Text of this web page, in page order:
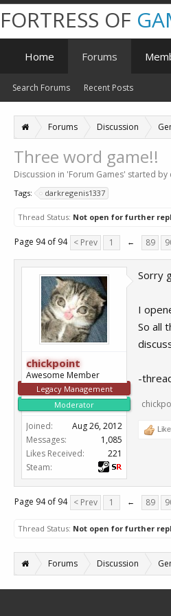
Forums Discussion
Three word game!!
Discussion in 'Forum Games' started by
Tags: darkregenis1337
Thread Status: Not open for further
Page 94 of 94 < Prev 1 ← 89
chickpoint
Awesome Member
Legacy Management
Moderator
Joined:
Aug 26, 2012
Messages:
1,085
Likes Received:
221
Steam:
Sorry
I
So all
-
Page 94 of 94 < Prev 1 ← 89
Thread Status: Not open for further
Forums Discussion
FORTRESS OF
Home Forums
Search Forums Recent Posts